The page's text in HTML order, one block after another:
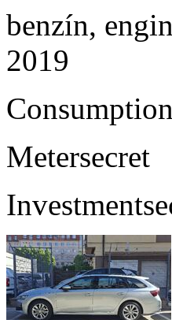
benzín,
2019
Consumption
Metersecret
Investment